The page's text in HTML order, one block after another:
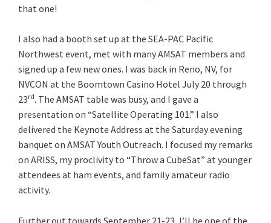
that one!
I also had a booth set up at the SEA-PAC Pacific
Northwest event, met with many AMSAT members and
signed up a few new ones. I was back in Reno, NV, for
NVCON at the Boomtown Casino Hotel July 20 through
23rd. The AMSAT table was busy, and I gave a
presentation on “Satellite Operating 101.” I also
delivered the Keynote Address at the Saturday evening
banquet on AMSAT Youth Outreach. I focused my remarks
on ARISS, my proclivity to “Throw a CubeSat” at younger
attendees at ham events, and family amateur radio
activity.
Further out towards September 21-23, I’ll be one of the